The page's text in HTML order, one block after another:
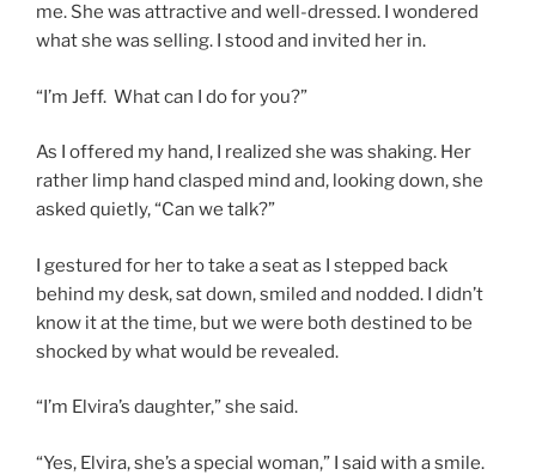
me. She was attractive and well-dressed. I wondered
what she was selling. I stood and invited her in.
“I’m Jeff. What can I do for you?”
As I offered my hand, I realized she was shaking. Her
rather limp hand clasped mind and, looking down, she
asked quietly, “Can we talk?”
I gestured for her to take a seat as I stepped back
behind my desk, sat down, smiled and nodded. I didn’t
know it at the time, but we were both destined to be
shocked by what would be revealed.
“I’m Elvira’s daughter,” she said.
“Yes, Elvira, she’s a special woman,” I said with a smile.